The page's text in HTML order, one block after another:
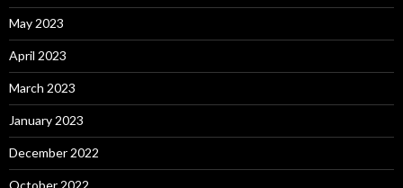
May 2023
April 2023
March 2023
January 2023
December 2022